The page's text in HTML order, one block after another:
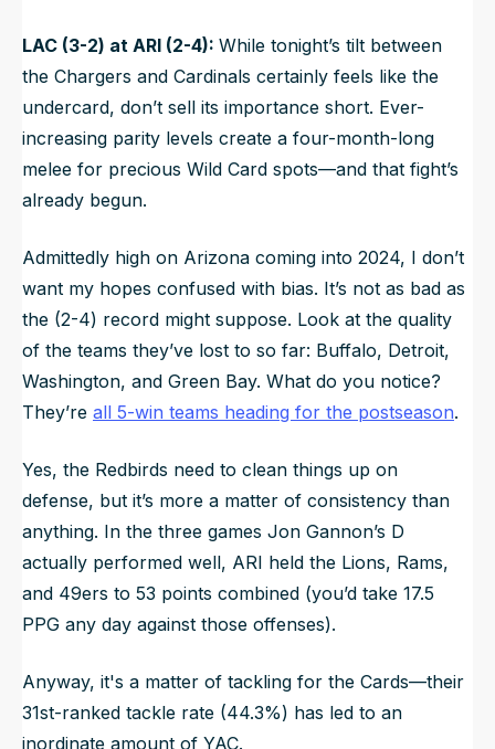
LAC (3-2) at ARI (2-4): While tonight’s tilt between
the Chargers and Cardinals certainly feels like the
undercard, don’t sell its importance short. Ever-
increasing parity levels create a four-month-long
melee for precious Wild Card spots—and that fight’s
already begun.
Admittedly high on Arizona coming into 2024, I don’t
want my hopes confused with bias. It’s not as bad as
the (2-4) record might suppose. Look at the quality
of the teams they’ve lost to so far: Buffalo, Detroit,
Washington, and Green Bay. What do you notice?
They’re all 5-win teams heading for the postseason.
Yes, the Redbirds need to clean things up on
defense, but it’s more a matter of consistency than
anything. In the three games Jon Gannon’s D
actually performed well, ARI held the Lions, Rams,
and 49ers to 53 points combined (you’d take 17.5
PPG any day against those offenses).
Anyway, it's a matter of tackling for the Cards—their
31st-ranked tackle rate (44.3%) has led to an
inordinate amount of YAC.